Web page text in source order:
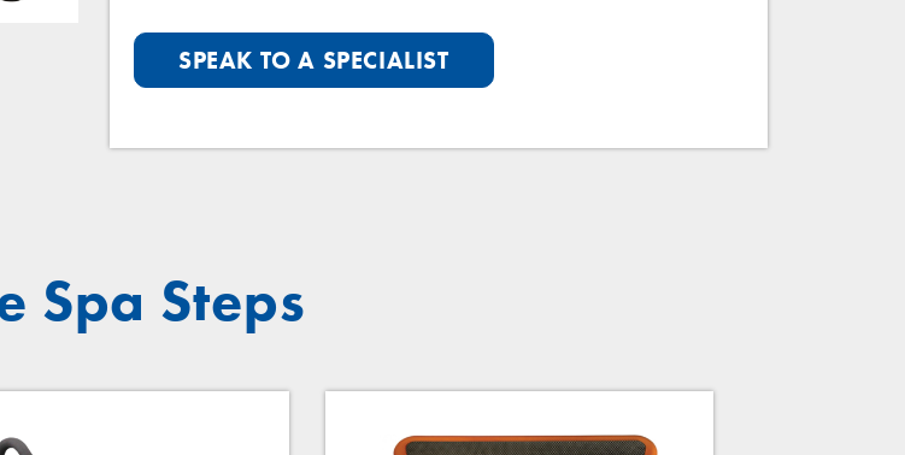
SPEAK TO A SPECIALIST
Spa Steps